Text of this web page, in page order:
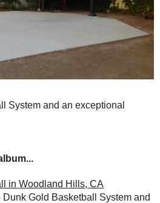
System and an exceptional
in Woodland Hills, CA
Gold Basketball System and